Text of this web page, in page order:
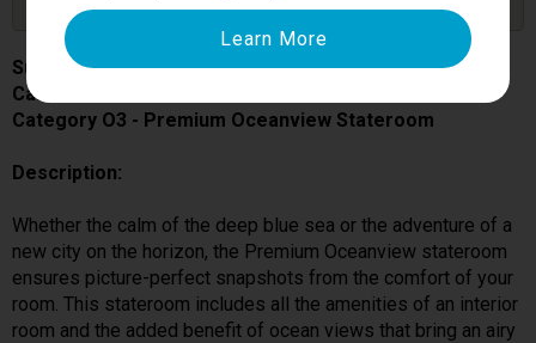
Updates
Sun Princess
Cabin # 05537
Category O3 - Premium Oceanview Stateroom
Description:
Whether the calm of the deep blue sea or the adventure of a
new city on the horizon, the Premium Oceanview stateroom
ensures picture-perfect snapshots from the comfort of your
room. This stateroom includes all the amenities of an interior
room and the added benefit of ocean views that bring an airy